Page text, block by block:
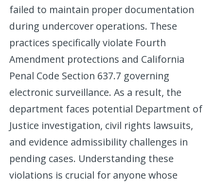
failed to maintain proper documentation
during undercover operations. These
practices specifically violate Fourth
Amendment protections and California
Penal Code Section 637.7 governing
electronic surveillance. As a result, the
department faces potential Department of
Justice investigation, civil rights lawsuits,
and evidence admissibility challenges in
pending cases. Understanding these
violations is crucial for anyone whose